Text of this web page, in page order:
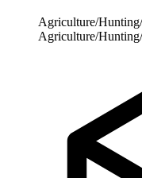
Agriculture/
Agriculture/